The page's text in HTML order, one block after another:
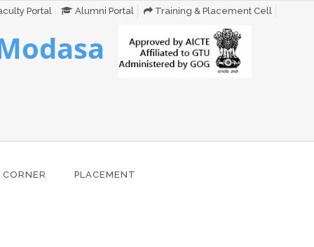
Portal Alumni Portal Training & Placement Cell
PLACEMENT